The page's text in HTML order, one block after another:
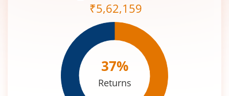
₹5,62,159
37%
Returns